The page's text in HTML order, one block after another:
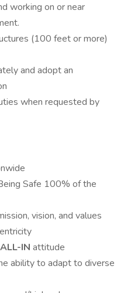
working on or near
(100 feet or more)
and adopt an
when requested by
Safe 100% of the
vision, and values
ALL-IN attitude
ability to adapt to diverse